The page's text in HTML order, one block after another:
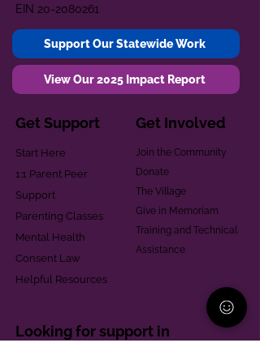
EIN 20-2080261
Support Our Statewide Work
View Our 2025 Impact Report
Get Support
Start Here
1:1 Parent Peer
Support
Parenting Classes
Mental Health
Consent Law
Helpful Resources
Get Involved
Join the Community
Donate
The Village
Give in Memoriam
Training and Technical
Assistance
Looking for support in